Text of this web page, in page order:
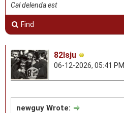
Cal delenda est
Find
82lsju
06-12-2026, 05:41 PM
newguy Wrote: